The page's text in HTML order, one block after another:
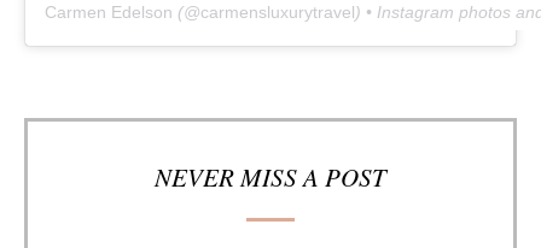
Carmen Edelson (@carmensluxurytravel) • Instagram photos
NEVER MISS A POST